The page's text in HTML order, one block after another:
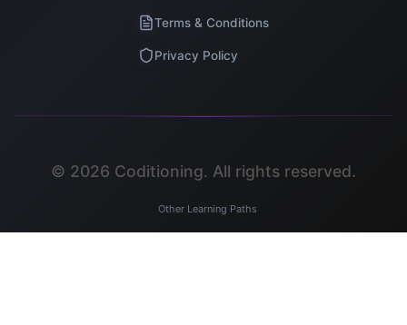
Terms & Conditions
Privacy Policy
© 2026 Coditioning. All rights reserved.
Other Learning Paths